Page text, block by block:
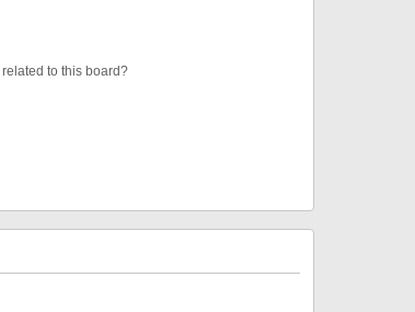
to this board?